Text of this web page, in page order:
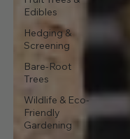
Edibles
Hedging &
Screening
Bare-Root
Trees
Wildlife & Eco-
Friendly
Gardening